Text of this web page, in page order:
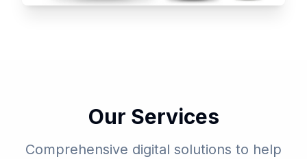
Our Services
Comprehensive digital solutions to help